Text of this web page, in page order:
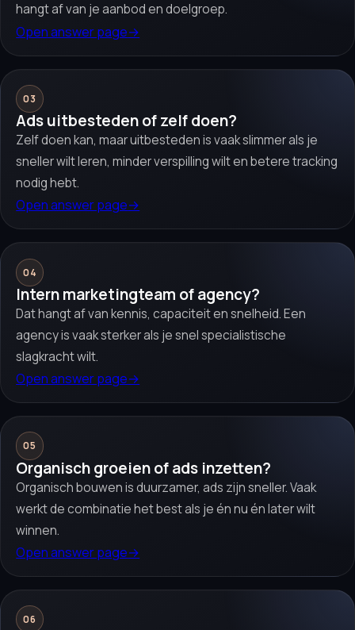
hangt af van je aanbod en doelgroep.
Open answer page→
03
Ads uitbesteden of zelf doen?
Zelf doen kan, maar uitbesteden is vaak slimmer als je
sneller wilt leren, minder verspilling wilt en betere tracking
nodig hebt.
Open answer page→
04
Intern marketingteam of agency?
Dat hangt af van kennis, capaciteit en snelheid. Een
agency is vaak sterker als je snel specialistische
slagkracht wilt.
Open answer page→
05
Organisch groeien of ads inzetten?
Organisch bouwen is duurzamer, ads zijn sneller. Vaak
werkt de combinatie het best als je én nu én later wilt
winnen.
Open answer page→
06